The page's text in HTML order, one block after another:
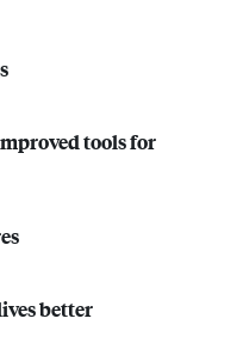
tools for
better